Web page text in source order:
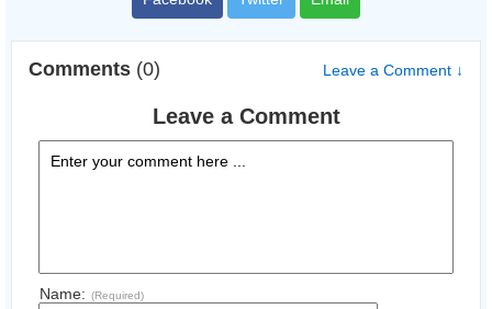
Comments (0) Leave a Comment ↓
Leave a Comment
Name: (Required)